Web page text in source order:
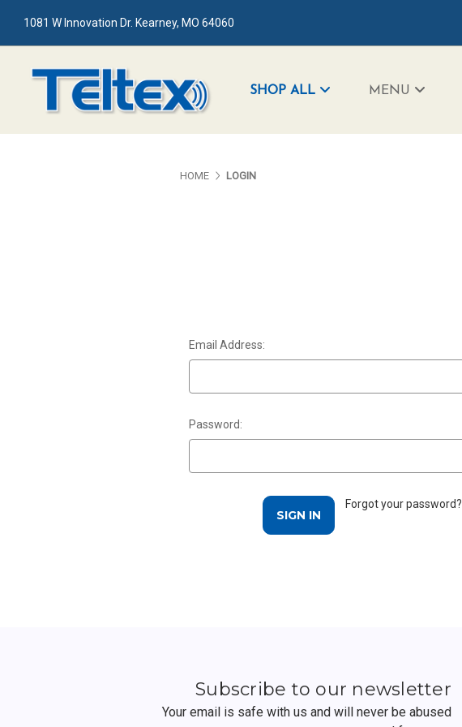
1081 W Innovation Dr. Kearney, MO 64060
SHOP ALL MENU
HOME LOGIN
Email Address:
Password:
Forgot your password?
Subscribe to our newsletter
Your email is safe with us and will never be abused